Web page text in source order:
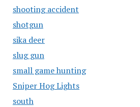
shooting accident
shotgun
sika deer
slug gun
small game hunting
Sniper Hog Lights
south